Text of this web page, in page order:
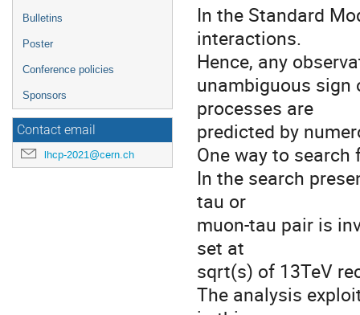
Bulletins
Poster
Conference policies
Sponsors
Contact email
lhcp-2021@cern.ch
In the Standard
interactions.
Hence, any
unambiguous sign
processes are
predicted by
One way to
In the search
tau or
muon-tau pair is
set at
sqrt(s) of 13TeV
The analysis